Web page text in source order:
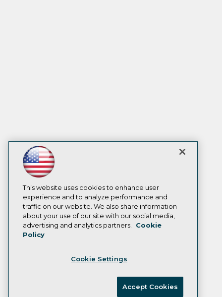
This website uses cookies to enhance user
experience and to analyze performance and
traffic on our website. We also share information
about your use of our site with our social media,
advertising and analytics partners.
Cookie
Policy
Cookie Settings
Accept Cookies